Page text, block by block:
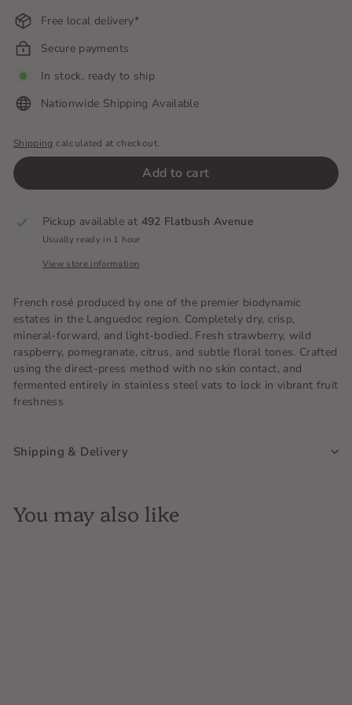
Free local delivery*
Secure payments
In stock, ready to ship
Nationwide Shipping Available
Shipping calculated at checkout.
Add to cart
Pickup available at 492 Flatbush Avenue
Usually ready in 1 hour
View store information
French rosé produced by one of the premier biodynamic
estates in the Languedoc region. Completely dry, crisp,
mineral-forward, and light-bodied. Fresh strawberry, wild
raspberry, pomegranate, citrus, and subtle floral tones. Crafted
using the direct-press method with no skin contact, and
fermented entirely in stainless steel vats to lock in vibrant fruit
freshness
Shipping & Delivery
You may also like